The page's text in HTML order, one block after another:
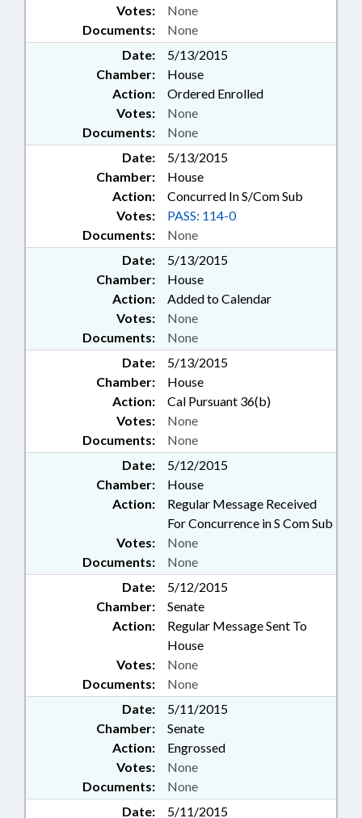
Documents: None
Votes: None
Date:
5/13/2015
Chamber:
House
Action:
Ordered Enrolled
Documents: None
Votes: None
Date:
5/13/2015
Chamber:
House
Action:
Concurred In S/Com Sub
Documents: None
Votes: PASS: 114-0
Date:
5/13/2015
Chamber:
House
Action:
Added to Calendar
Documents: None
Votes: None
Date:
5/13/2015
Chamber:
House
Action:
Cal Pursuant 36(b)
Documents: None
Votes: None
Date:
5/12/2015
Chamber:
House
Action:
Regular Message Received
For Concurrence in S Com Sub
Documents: None
Votes: None
Date:
5/12/2015
Chamber:
Senate
Action:
Regular Message Sent To
House
Documents: None
Votes: None
Date:
5/11/2015
Chamber:
Senate
Action:
Engrossed
Documents: None
Votes: None
Date:
5/11/2015